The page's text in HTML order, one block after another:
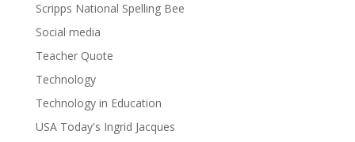
Scripps National Spelling Bee
Social media
Teacher Quote
Technology
Technology in Education
USA Today's Ingrid Jacques